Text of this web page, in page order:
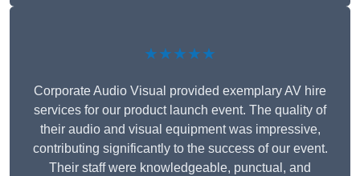
★★★★★
Corporate Audio Visual provided exemplary AV hire
services for our product launch event. The quality of
their audio and visual equipment was impressive,
contributing significantly to the success of our event.
Their staff were knowledgeable, punctual, and